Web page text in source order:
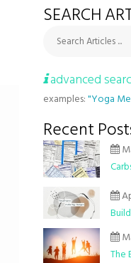
SEARCH
Search Articles ...
advanced
examples:"Yoga
Recent
The